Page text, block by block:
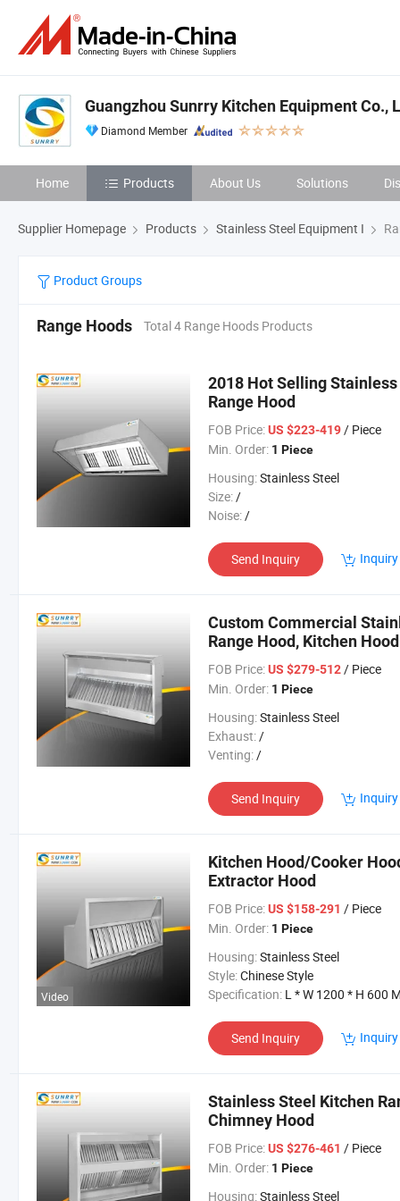
Guangzhou Sunrry Kitchen Equipment Co.,
Diamond Member
Home Products About Us Solutions
Supplier Homepage Products Stainless Steel Equipment I
Product Groups
Range Hoods Total 4 Range Hoods Products
2018 Hot Selling
Range Hood
FOB Price: US $223-419/ Piece
Min. Order: 1 Piece
Housing:Stainless Steel
Size:/
Noise:/
Send Inquiry
Custom Commercial
Range Hood, Kitchen
FOB Price: US $279-512/ Piece
Min. Order: 1 Piece
Housing:Stainless Steel
Exhaust:/
Venting:/
Send Inquiry
Video
Kitchen Hood/Cooker
Extractor Hood
FOB Price: US $158-291 / Piece
Min. Order: 1 Piece
Housing:Stainless Steel
Style:Chinese Style
Specification: L * W 1200 * H 600
Send Inquiry
Stainless Steel Kitchen
Chimney Hood
FOB Price: US $276-461 / Piece
Min. Order: 1 Piece
Housing:Stainless Steel